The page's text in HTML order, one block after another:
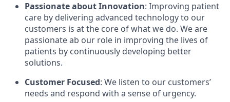
Passionate about Innovation: Improving patient
care by delivering advanced technology to our
customers is at the core of what we do. We are
passionate ab our role in improving the lives of
patients by continuously developing better
solutions.
Customer Focused: We listen to our customers’
needs and respond with a sense of urgency.